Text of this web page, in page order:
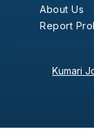
About Us
Report
Kumari